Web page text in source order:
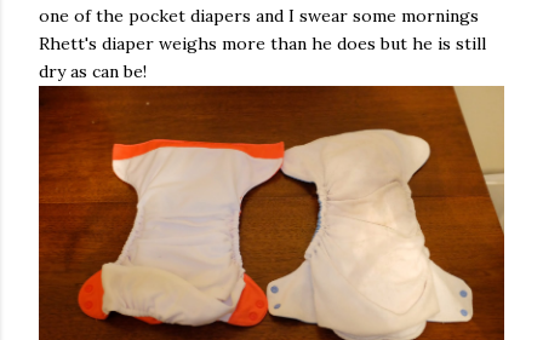
one of the pocket diapers and I swear some mornings
Rhett's diaper weighs more than he does but he is still
dry as can be!